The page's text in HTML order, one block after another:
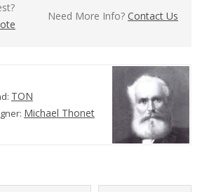
Need More Info? Contact Us
TON
Michael Thonet